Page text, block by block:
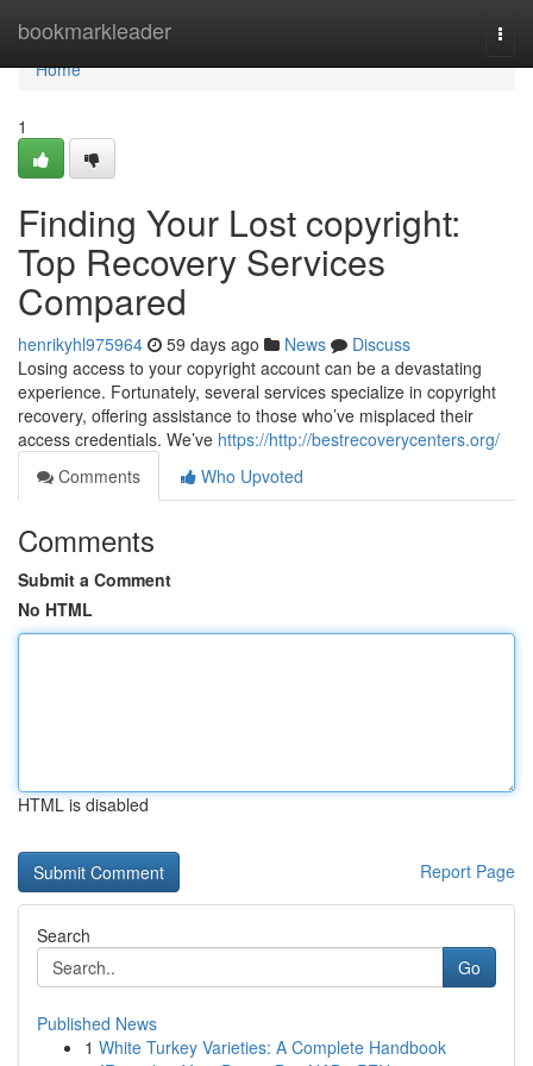
bookmarkleader
Home
Home
1
Finding Your Lost copyright:
Top Recovery Services
Compared
henrikyhl975964 59 days ago News
Discuss
Losing access to your copyright account can be a devastating
experience. Fortunately, several services specialize in copyright
recovery, offering assistance to those who’ve misplaced their
access credentials. We’ve https://http://bestrecoverycenters.org/
Comments
Who Upvoted
Comments
Submit a Comment
No HTML
HTML is disabled
Report Page
Search
Go
Published News
1 White Turkey Varieties: A Complete Handbook